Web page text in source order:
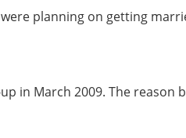
planning on getting
in March 2009. The